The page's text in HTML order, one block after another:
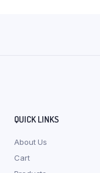
QUICK LINKS
About Us
Cart